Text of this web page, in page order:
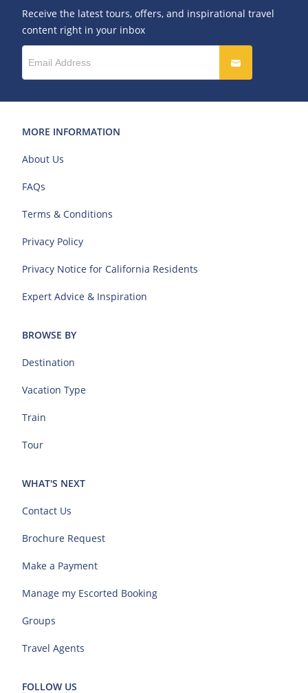
Receive the latest tours, offers, and inspirational travel
content right in your inbox
MORE INFORMATION
About Us
FAQs
Terms & Conditions
Privacy Policy
Privacy Notice for California Residents
Expert Advice & Inspiration
BROWSE BY
Destination
Vacation Type
Train
Tour
WHAT'S NEXT
Contact Us
Brochure Request
Make a Payment
Manage my Escorted Booking
Groups
Travel Agents
FOLLOW US